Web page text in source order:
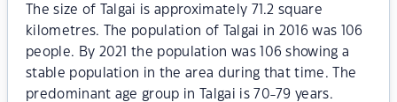
The size of Talgai is approximately 71.2 square
kilometres. The population of Talgai in 2016 was 106
people. By 2021 the population was 106 showing a
stable population in the area during that time. The
predominant age group in Talgai is 70-79 years.